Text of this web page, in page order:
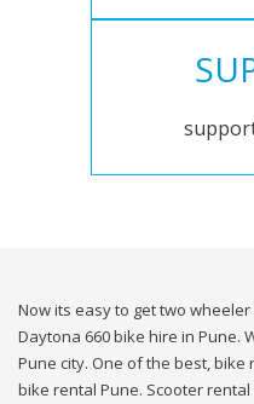
Now its easy to get two
Daytona 660 bike hire in Pune.
Pune city. One of the best,
bike rental Pune. Scooter